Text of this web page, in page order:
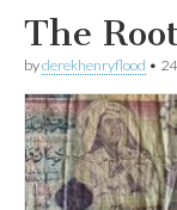
The
byderekhenryflood •